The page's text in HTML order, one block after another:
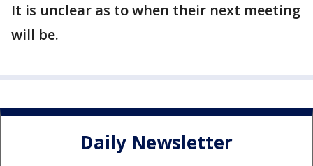
It is unclear as to when their next meeting
will be.
Daily Newsletter